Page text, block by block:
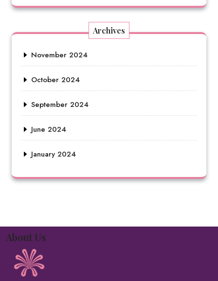
Archives
November 2024
October 2024
September 2024
June 2024
January 2024
About Us